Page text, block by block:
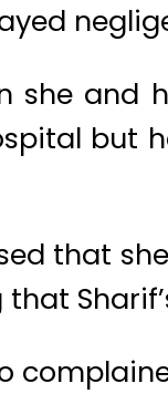
she and
but
that